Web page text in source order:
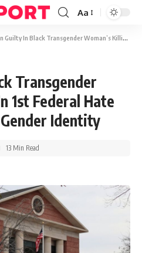
Aa
In Black Transgender Woman’s Killing In 1st Federal Hate Crime Trial Over Gender Identity
Transgender
1st Federal Hate
Identity
13 Min Read